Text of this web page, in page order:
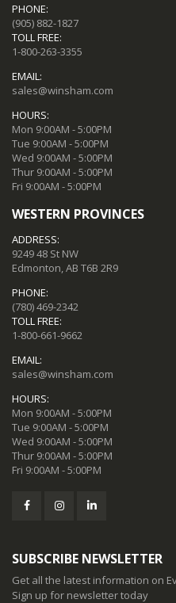
PHONE:
(905) 882-1827
TOLL FREE:
1-800-263-3355
EMAIL:
sales@winsham.com
HOURS:
Mon 9:00AM - 5:00PM
Tue 9:00AM - 5:00PM
Wed 9:00AM - 5:00PM
Thur 9:00AM - 5:00PM
Fri 9:00AM - 5:00PM
WESTERN PROVINCES
ADDRESS:
9249 48 St NW
Edmonton, AB T6B 2R9
PHONE:
(780) 469-2342
TOLL FREE:
1-800-661-9662
EMAIL:
sales@winsham.com
HOURS:
Mon 9:00AM - 5:00PM
Tue 9:00AM - 5:00PM
Wed 9:00AM - 5:00PM
Thur 9:00AM - 5:00PM
Fri 9:00AM - 5:00PM
SUBSCRIBE NEWSLETTER
Get all the latest information on
Sign up for newsletter today